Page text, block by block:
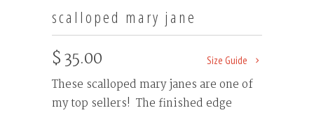
scalloped mary jane
Size Guide
$ 35.00
These scalloped mary janes are one of
my top sellers! The finished edge